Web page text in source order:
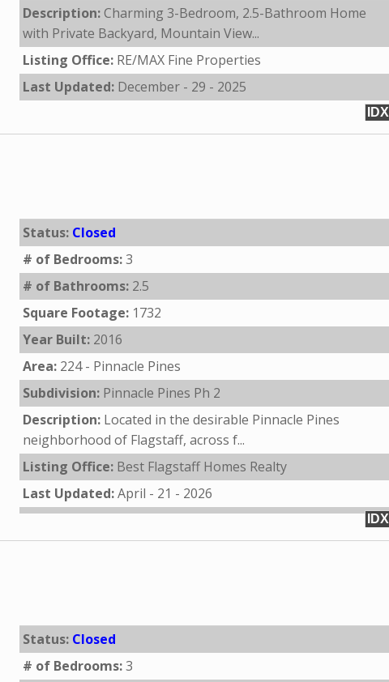
Description:Charming 3-Bedroom, 2.5-Bathroom Home
with Private Backyard, Mountain View...
Listing Office: RE/MAX Fine Properties
Last Updated: December - 29 - 2025
IDX
Status: Closed
# of Bedrooms:3
# of Bathrooms: 2.5
Square Footage: 1732
Year Built: 2016
Area: 224 - Pinnacle Pines
Subdivision: Pinnacle Pines Ph 2
Description: Located in the desirable Pinnacle Pines
neighborhood of Flagstaff, across f...
Listing Office: Best Flagstaff Homes Realty
Last Updated:April - 21 - 2026
IDX
Status: Closed
# of Bedrooms:3